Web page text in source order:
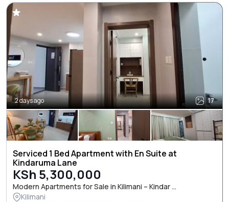
2 days ago 17
Serviced 1 Bed Apartment with En Suite at
Kindaruma Lane
KSh 5,300,000
Modern Apartments for Sale in Kilimani – Kindar ...
Kilimani